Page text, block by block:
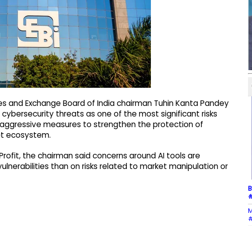
and Exchange Board of India chairman Tuhin Kanta Pandey
threats as one of the most significant risks
aggressive measures to strengthen the protection of
ecosystem.
the chairman said concerns around AI tools are
than on risks related to market manipulation or